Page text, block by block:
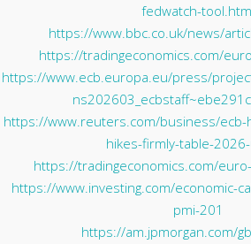
fedwatch-
https://www.bbc.co.uk/news/
https://tradingeconomics.com/
https://www.ecb.europa.eu/press/
https://www.reuters.com/business/
hikes-firmly-table-
https://tradingeconomics.com/
https://www.investing.com/economic-
pmi-201
https://am.jpmorgan.com/